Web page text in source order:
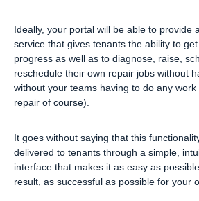
Ideally, your portal will be able to provide
service that gives tenants the ability to
progress as well as to diagnose, raise,
reschedule their own repair jobs without
without your teams having to do any
repair of course).
It goes without saying that this
delivered to tenants through a simple,
interface that makes it as easy as
result, as successful as possible for your